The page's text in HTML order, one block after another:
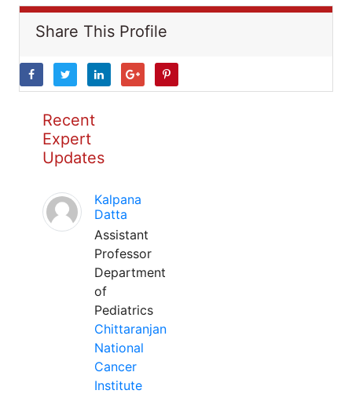
Share This Profile
Recent
Expert
Updates
Kalpana
Datta
Assistant
Professor
Department
of
Pediatrics
Chittaranjan
National
Cancer
Institute